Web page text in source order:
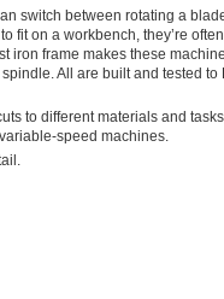
switch between rotating a
fit on a workbench, they’re
iron frame makes these
All are built and tested to
to different materials and
speed machines.